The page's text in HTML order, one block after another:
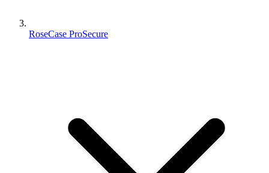
RoseCase ProSecure